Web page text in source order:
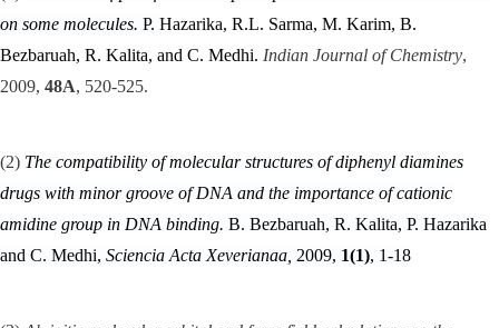
on some molecules. P. Hazarika, R.L. Sarma, M. Karim, B.
Bezbaruah, R. Kalita, and C. Medhi. Indian Journal of Chemistry,
2009, 48A, 520-525.
(2) The compatibility of molecular structures of diphenyl diamines
drugs with minor groove of DNA and the importance of cationic
amidine group in DNA binding. B. Bezbaruah, R. Kalita, P. Hazarika
and C. Medhi, Sciencia Acta Xeverianaa, 2009, 1(1), 1-18